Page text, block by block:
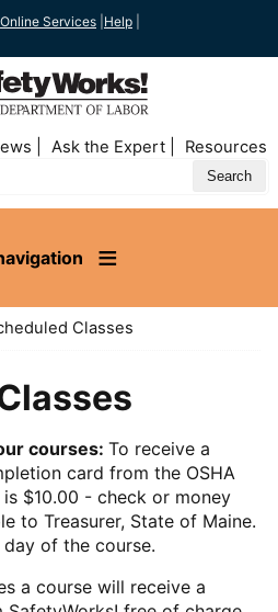
Online Services Help
Ask the Expert Resources
Classes
courses: To receive a
card from the OSHA
$10.00 - check or money
to Treasurer, State of Maine.
of the course.
a course will receive a